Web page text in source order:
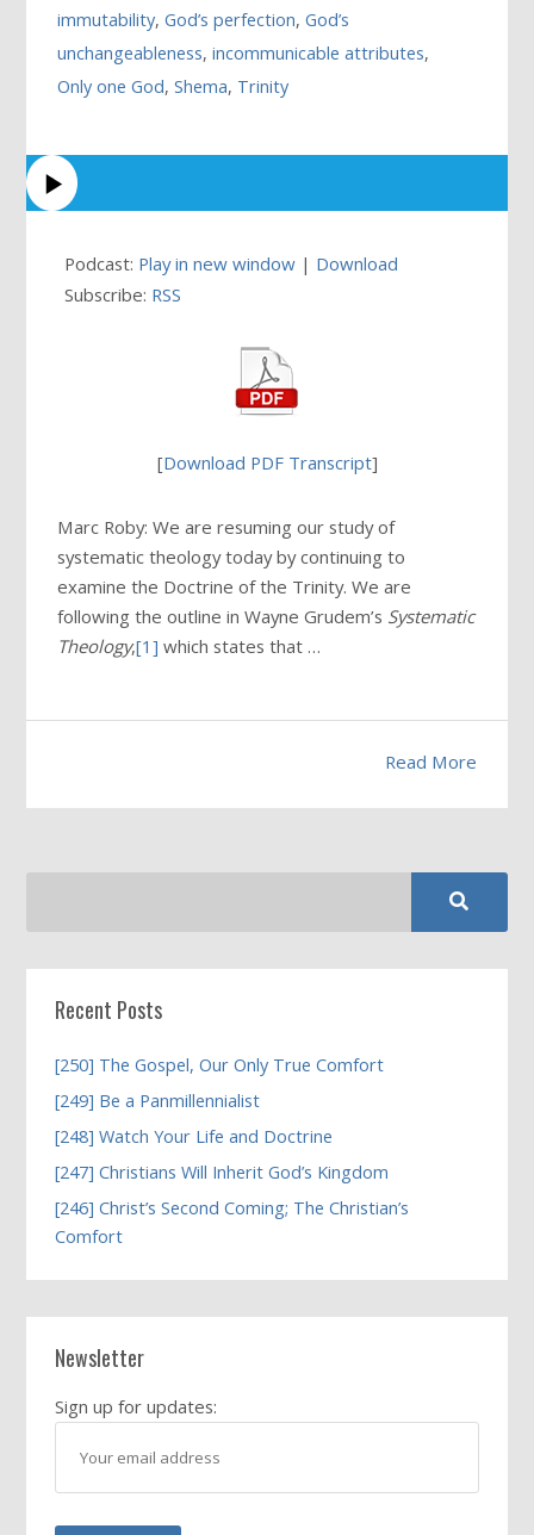
immutability,God’s perfection,God’s
unchangeableness,incommunicable attributes,
Only one God,Shema, Trinity
Podcast: Play in new window | Download
Subscribe: RSS
[Download PDF Transcript]
Marc Roby: We are resuming our study of
systematic theology today by continuing to
examine the Doctrine of the Trinity. We are
following the outline in Wayne Grudem’s Systematic
Theology,[1] which states that …
Read More
Recent Posts
[250] The Gospel, Our Only True Comfort
[249] Be a Panmillennialist
[248] Watch Your Life and Doctrine
[247] Christians Will Inherit God’s Kingdom
[246] Christ’s Second Coming; The Christian’s
Comfort
Newsletter
Sign up for updates: